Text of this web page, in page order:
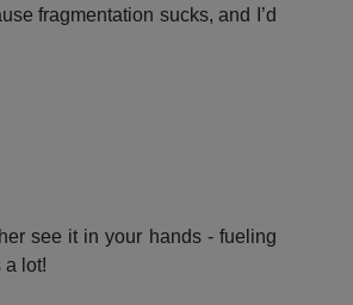
fragmentation sucks, and I’d
see it in your hands - fueling
a lot!